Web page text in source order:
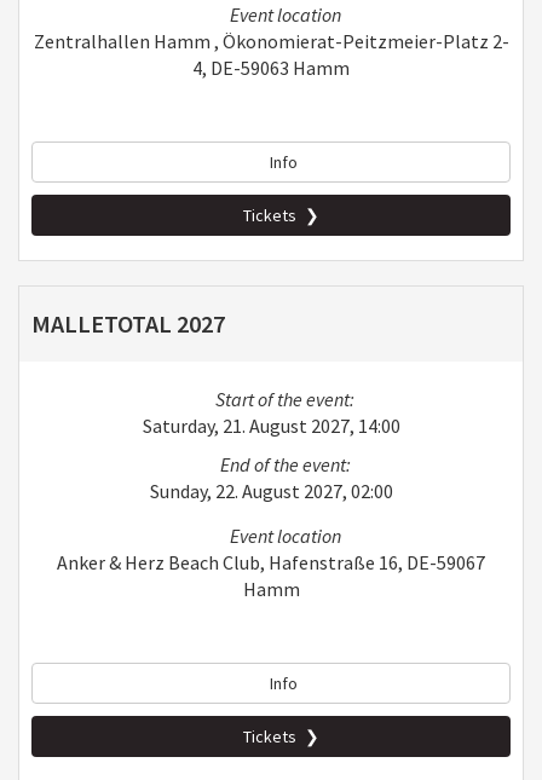
Event location
Zentralhallen Hamm , Ökonomierat-Peitzmeier-Platz 2-
4, DE-59063 Hamm
Info
Tickets
MALLETOTAL 2027
Start of the event:
Saturday, 21. August 2027, 14:00
End of the event:
Sunday, 22. August 2027, 02:00
Event location
Anker & Herz Beach Club, Hafenstraße 16, DE-59067
Hamm
Info
Tickets